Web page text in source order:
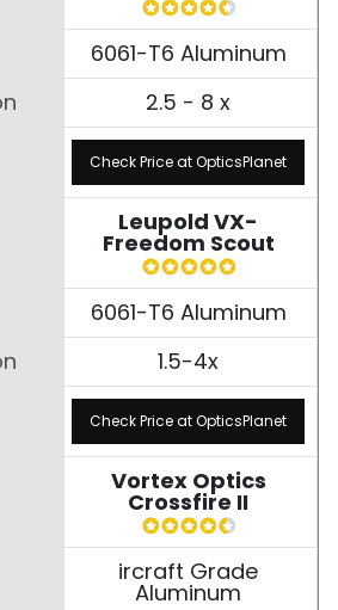
6061-T6 Aluminum
2.5 - 8 x
Check Price at OpticsPlanet
Leupold VX-
Freedom Scout
6061-T6 Aluminum
1.5-4x
Check Price at OpticsPlanet
Vortex Optics
Crossfire II
ircraft Grade
Aluminum